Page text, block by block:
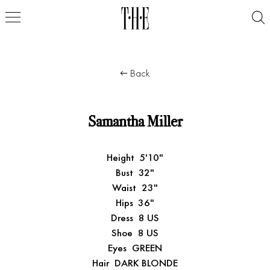
Back
Samantha Miller
Height 5'10"
Bust 32"
Waist 23"
Hips 36"
Dress 8 US
Shoe 8 US
Eyes GREEN
Hair DARK BLONDE